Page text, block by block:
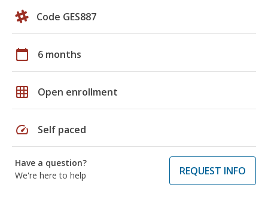
Code GES887
calendar_today 6 months
grid_on Open enrollment
speed Self paced
Have a question?
We're here to help
REQUEST INFO